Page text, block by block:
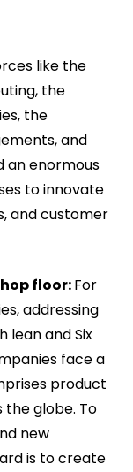
like the
the
the
and
an enormous
to innovate
and customer
floor:For
addressing
lean and Six
face a
product
the globe. To
new
is to create